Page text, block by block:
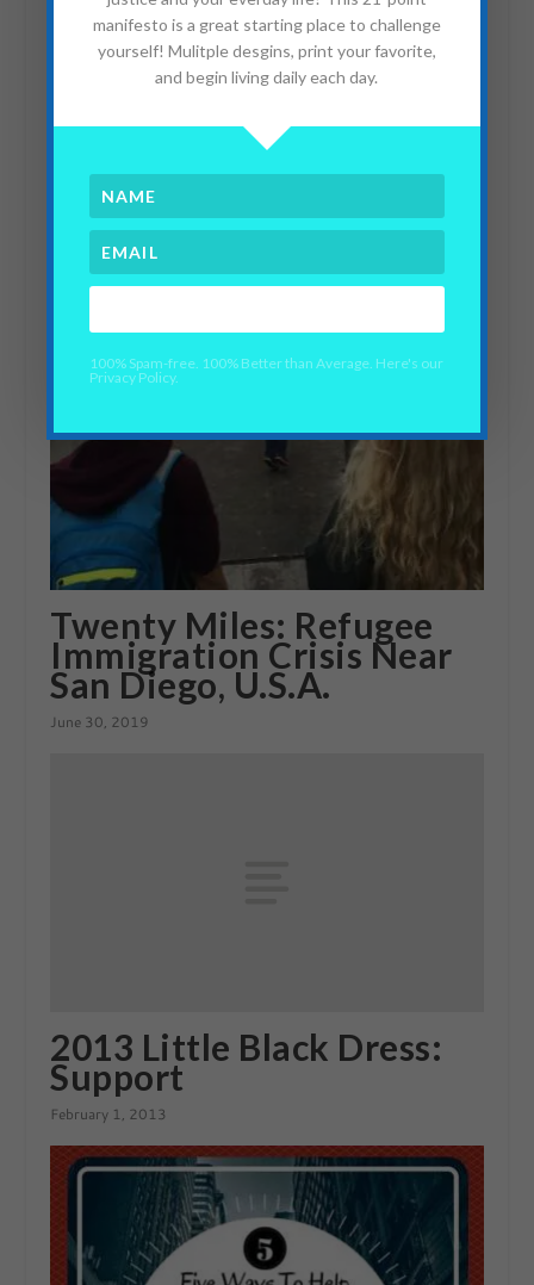
Twenty Miles: Refugee
Immigration Crisis Near
San Diego, U.S.A.
June 30, 2019
2013 Little Black Dress:
Support
February 1, 2013
manifesto is a great starting place to challenge
yourself! Mulitple desgins, print your favorite,
and begin living daily each day.
100% Spam-free. 100% Better than Average. Here's our
Privacy Policy.